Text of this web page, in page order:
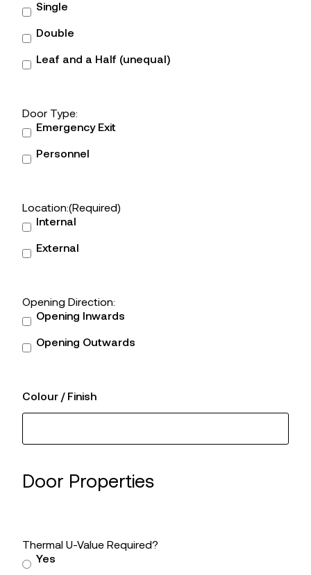
Single
Double
Leaf and a Half (unequal)
Door Type:
Emergency Exit
Personnel
Location:(Required)
Internal
External
Opening Direction:
Opening Inwards
Opening Outwards
Colour / Finish
Door Properties
Thermal U-Value Required?
Yes